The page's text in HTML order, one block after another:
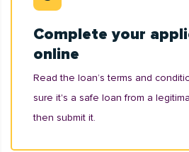
Complete your
online
Read the loan’s terms and
sure it's a safe loan from a
then submit it.